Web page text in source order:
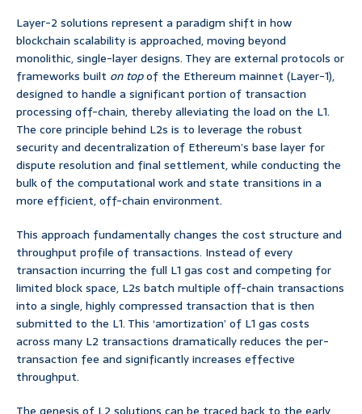
Layer-2 solutions represent a paradigm shift in how
blockchain scalability is approached, moving beyond
monolithic, single-layer designs. They are external protocols or
frameworks built on topof the Ethereum mainnet (Layer-1),
designed to handle a significant portion of transaction
processing off-chain, thereby alleviating the load on the L1.
The core principle behind L2s is to leverage the robust
security and decentralization of Ethereum’s base layer for
dispute resolution and final settlement, while conducting the
bulk of the computational work and state transitions in a
more efficient, off-chain environment.
This approach fundamentally changes the cost structure and
throughput profile of transactions. Instead of every
transaction incurring the full L1 gas cost and competing for
limited block space, L2s batch multiple off-chain transactions
into a single, highly compressed transaction that is then
submitted to the L1. This ‘amortization’ of L1 gas costs
across many L2 transactions dramatically reduces the per-
transaction fee and significantly increases effective
throughput.